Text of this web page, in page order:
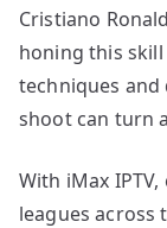
Cristiano
honing this
techniques and
shoot can turn
With iMax
leagues across